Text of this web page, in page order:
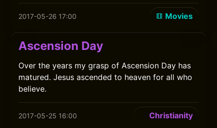
2017-05-26 17:00 Movies
Ascension Day
Over the years my grasp of Ascension Day has
matured. Jesus ascended to heaven for all who
believe.
2017-05-25 16:00 Christianity